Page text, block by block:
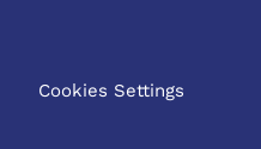
Cookies Settings